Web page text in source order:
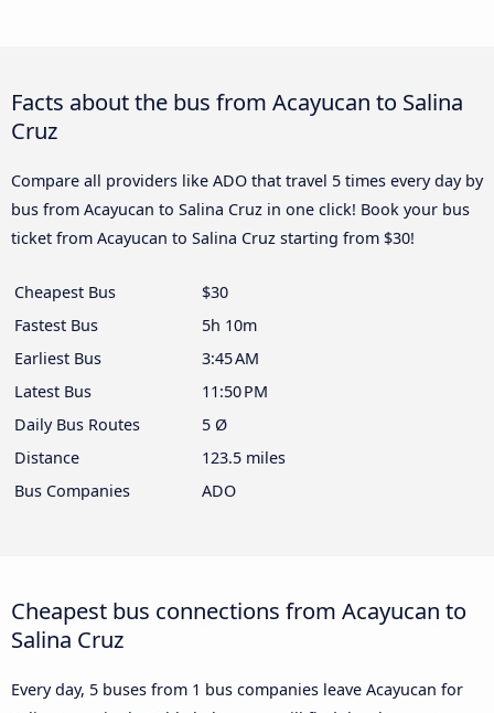
Facts about the bus from Acayucan to Salina
Cruz
Compare all providers like ADO that travel 5 times every day by
bus from Acayucan to Salina Cruz in one click! Book your bus
ticket from Acayucan to Salina Cruz starting from $30!
Cheapest Bus
$30
Fastest Bus
5h 10m
Earliest Bus
3:45 AM
Latest Bus
11:50 PM
Daily Bus Routes
5 Ø
Distance
123.5 miles
Bus Companies
ADO
Cheapest bus connections from Acayucan to
Salina Cruz
Every day, 5 buses from 1 bus companies leave Acayucan for